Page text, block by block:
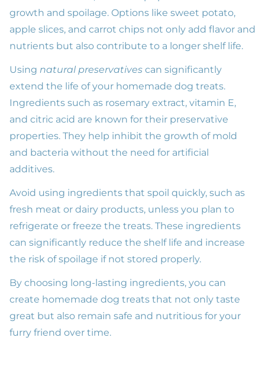
growth and spoilage. Options like sweet potato,
apple slices, and carrot chips not only add flavor and
nutrients but also contribute to a longer shelf life.
Using natural preservatives can significantly
extend the life of your homemade dog treats.
Ingredients such as rosemary extract, vitamin E,
and citric acid are known for their preservative
properties. They help inhibit the growth of mold
and bacteria without the need for artificial
additives.
Avoid using ingredients that spoil quickly, such as
fresh meat or dairy products, unless you plan to
refrigerate or freeze the treats. These ingredients
can significantly reduce the shelf life and increase
the risk of spoilage if not stored properly.
By choosing long-lasting ingredients, you can
create homemade dog treats that not only taste
great but also remain safe and nutritious for your
furry friend over time.